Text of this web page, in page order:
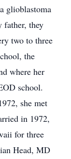
glioblastoma
father, they
two to three
the
where her
school.
she met
in 1972,
for three
Head, MD